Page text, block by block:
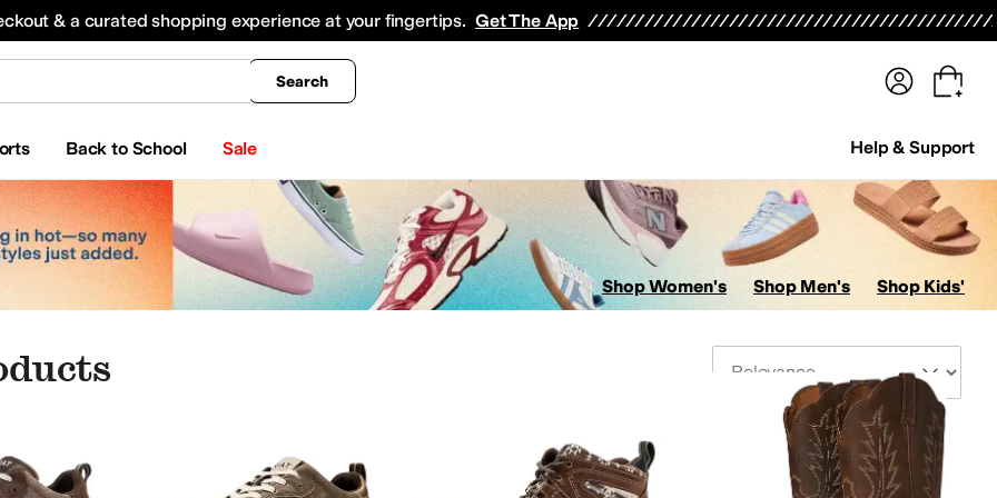
& a curated shopping experience at your fingertips. Get The App
Search
Back to School Sale Help & Support
All Boys' Clothing Coats & Outerwear
Shop Women's Shop Men's Shop Kids'